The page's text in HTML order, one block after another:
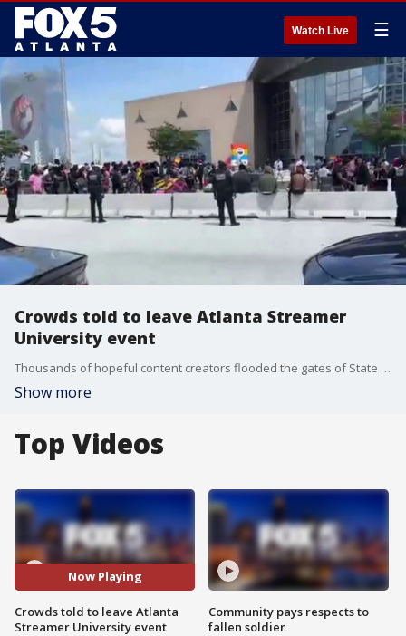
Watch Live ☰
Crowds told to leave Atlanta Streamer
University event
Thousands of hopeful content creators flooded the gates of State Farm Arena on Wednesday morning, creating massive crowd control issues that forced officials to conclude a highly anticipated audition event over safety concerns, authorities said.
Show more
Top Videos
Now Playing
Crowds told to leave Atlanta
Streamer University event
Community pays respects to
fallen soldier